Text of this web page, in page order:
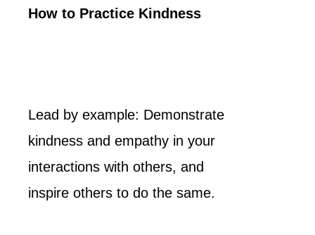
How to Practice Kindness
Lead by example: Demonstrate
kindness and empathy in your
interactions with others, and
inspire others to do the same.